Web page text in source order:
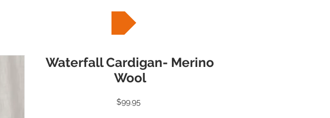
Waterfall Cardigan- Merino
Wool
$99.95